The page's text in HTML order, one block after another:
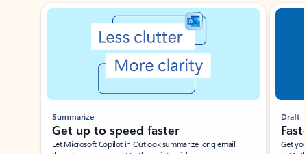
Showing slide 1 of 3
Summarize
Get up to speed faster ​
Let Microsoft Copilot in Outlook summarize long email
Draft
Get